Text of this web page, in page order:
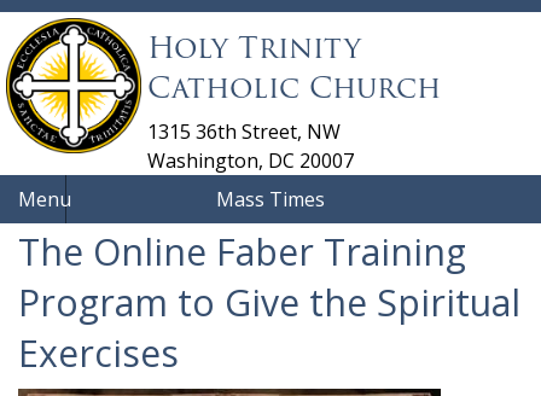
Holy Trinity
Catholic Church
1315 36th Street, NW
Washington, DC 20007
Mass Times
Menu
The Online Faber Training
Program to Give the Spiritual
Exercises